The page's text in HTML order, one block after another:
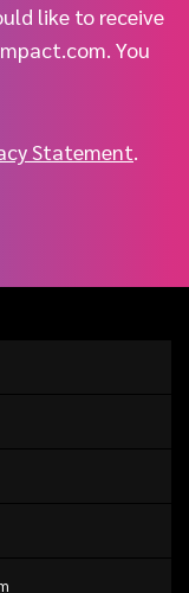
like to receive
You
Statement.